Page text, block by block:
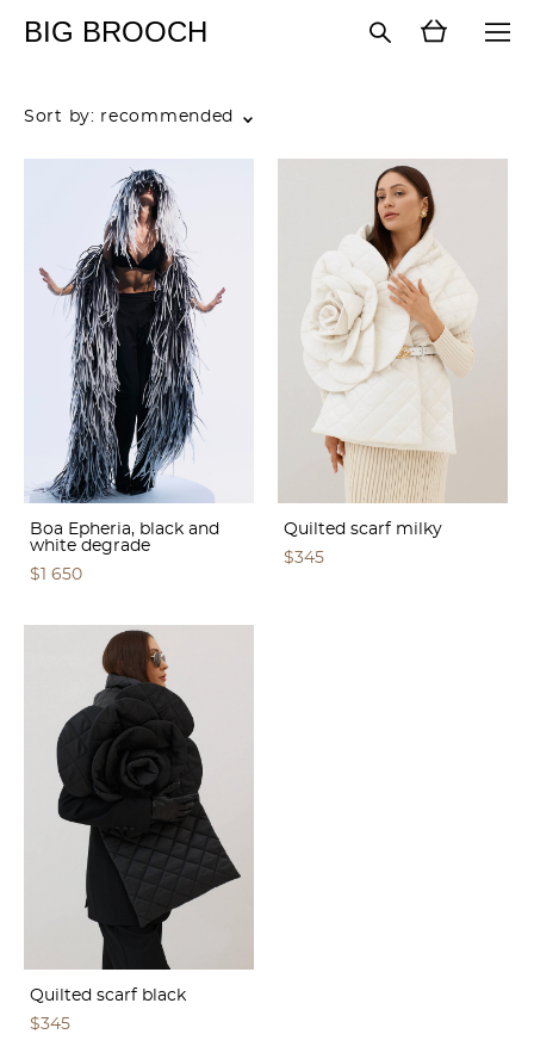
BIG BROOCH
Sort by: recommended
Boa Epheria, black and
white degrade
$1 650
Quilted scarf milky
$345
Quilted scarf black
$345